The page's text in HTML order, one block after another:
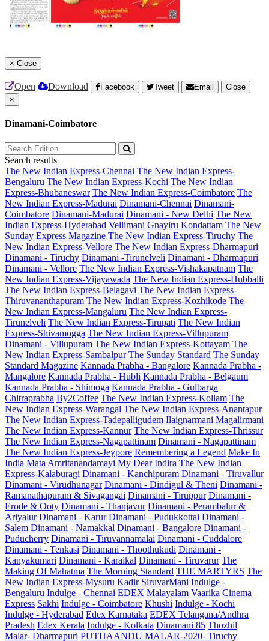
× Close
Open Download Facebook Tweet Email
Close
×
Dinamani-Coimbatore
Search results
The New Indian Express-Chennai The New Indian Express-
Bengaluru The New Indian Express-Kochi The New Indian
Express-Bhubaneswar The New Indian Express-Coimbatore The
New Indian Express-Madurai Dinamani-Chennai Dinamani-
Coimbatore Dinamani-Madurai Dinamani - New Delhi The New
Indian Express-Hyderabad Vellimani Gnayiru Kondattam The New
Sunday Express Magazine The New Indian Express-Tiruchy The
New Indian Express-Vellore The New Indian Express-Dharmapuri
Dinamani - Tiruchy Dinamani -Tirunelveli Dinamani - Dharmapuri
Dinamani - Vellore The New Indian Express-Vishakapatnam The
New Indian Express-Vijayawada The New Indian Express-Hubballi
The New Indian Express-Belagavi The New Indian Express-
Thiruvananthapuram The New Indian Express-Kozhikode The
New Indian Express-Mangaluru The New Indian Express-
Tirunelveli The New Indian Express-Tirupati The New Indian
Express-Shivamogga The New Indian Express-Villupuram
Dinamani - Villupuram The New Indian Express-Kottayam The
New Indian Express-Sambalpur The Sunday Standard The Sunday
Standard Magazine Kannada Prabha - Bangalore Kannada Prabha -
Mangalore Kannada Prabha - Hubli Kannada Prabha - Belgaum
Kannada Prabha - Shimoga Kannada Prabha - Gulbarga
Chitraprabha By2Coffee The New Indian Express-Kollam The
New Indian Express-Warangal The New Indian Express-Anantapur
The New Indian Express-Tadepalligudem Ilaignarmani Magalirmani
The New Indian Express-Kannur The New Indian Express-Thrissur
The New Indian Express-Nagapattinam Dinamani - Nagapattinam
The New Indian Express-Jeypore Remembering a Legend Make In
India Mata Amritanandamayi My Dear Indira The New Indian
Express-Kalaburagi Dinamani - Kanchipuram Dinamani - Tiruvallur
Dinamani - Virudhunagar Dinamani - Dindigul & Theni Dinamani -
Ramanathapuram & Sivagangai Dinamani - Tiruppur Dinamani -
Erode & Ooty Dinamani - Thanjavur Dinamani - Perambalur &
Ariyalur Dinamani - Karur Dinamani - Pudukkottai Dinamani -
Salem Dinamani - Namakkal Dinamani - Bangalore Dinamani -
Puducherry Dinamani - Tiruvannamalai Dinamani - Cuddalore
Dinamani - Tenkasi Dinamani - Thoothukudi Dinamani -
Kanyakumari Dinamani - Karaikal Dinamani - Tiruvarur The
Making Of Mahatma The Morning Standard THE MARTYRS The
New Indian Express-Mysuru Kadir SiruvarMani Indulge -
Bengaluru Indulge - Chennai EDEX Malayalam Vaarika Cinema
Express Sakhi Indulge - Coimbatore Khushi Indulge - Kochi
Indulge - Hyderabad Edex Karnataka EDEX Telangana/Andhra
Pradesh Edex Kerala Indulge - Kolkata Dinamani 85 Thozhil
Malar- Dharmapuri PUTHAANDU MALAR-2020- Tiruchy